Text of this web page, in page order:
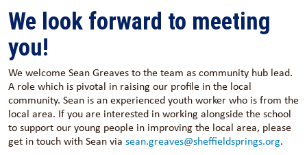
We look forward to meeting
you!
We welcome Sean Greaves to the team as community hub lead.
A role which is pivotal in raising our profile in the local
community. Sean is an experienced youth worker who is from the
local area. If you are interested in working alongside the school
to support our young people in improving the local area, please
get in touch with Sean via sean.greaves@sheffieldsprings.org.